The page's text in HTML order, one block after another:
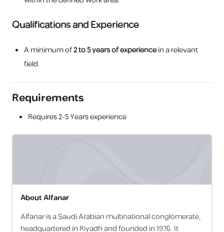
Qualifications and Experience
A minimum of2 to 5 years of experiencein a relevant
field.
Requirements
Requires2-5 Yearsexperience
AboutAlfanar
Alfanar is a Saudi Arabian multinational conglomerate,
headquartered in Riyadh and founded in 1976. It